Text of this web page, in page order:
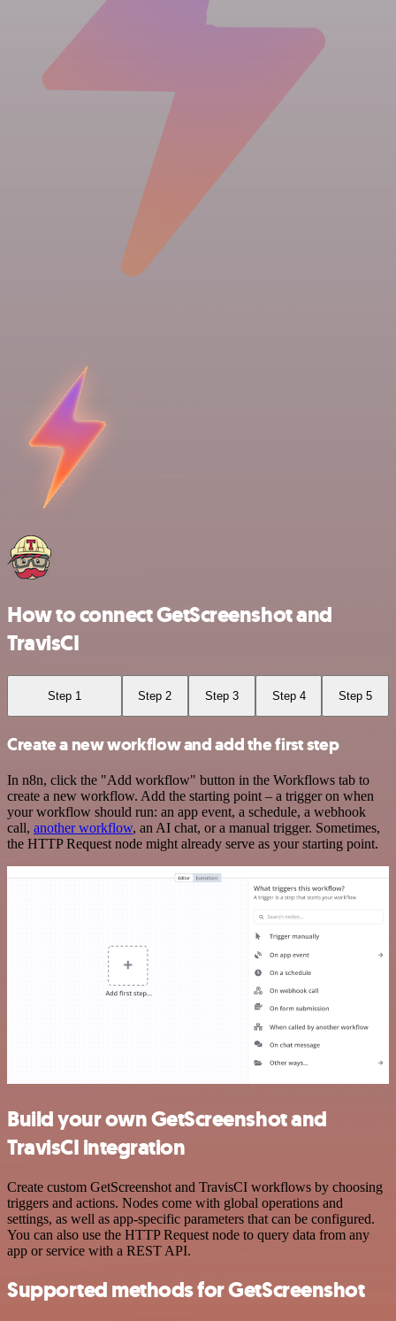
How to connect GetScreenshot and
TravisCI
Step 1 Step 2 Step 3 Step 4 Step 5
Create a new workflow and add the first step
In n8n, click the "Add workflow" button in the Workflows tab to
create a new workflow. Add the starting point – a trigger on when
your workflow should run: an app event, a schedule, a webhook
call, another workflow, an AI chat, or a manual trigger. Sometimes,
the HTTP Request node might already serve as your starting point.
Build your own GetScreenshot and
TravisCI integration
Create custom GetScreenshot and TravisCI workflows by choosing
triggers and actions. Nodes come with global operations and
settings, as well as app-specific parameters that can be configured.
You can also use the HTTP Request node to query data from any
app or service with a REST API.
Supported methods for GetScreenshot